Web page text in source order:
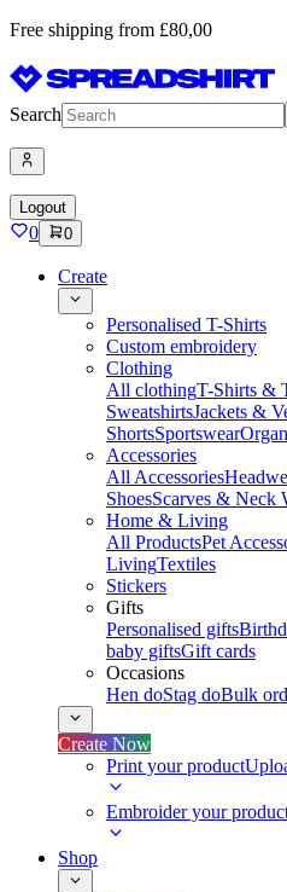
Free shipping from £80,00
Search
Logout
0 0
Create
Personalised T-Shirts
Custom embroidery
Clothing
All clothingT-Shirts &
SweatshirtsJackets &
ShortsSportswear
Accessories
All Accessories
ShoesScarves & Neck
Home & Living
All ProductsPet
LivingTextiles
Stickers
Gifts
Personalised gifts
baby giftsGift cards
Occasions
Hen doStag doBulk
Create Now
Print your product
Embroider your
Shop